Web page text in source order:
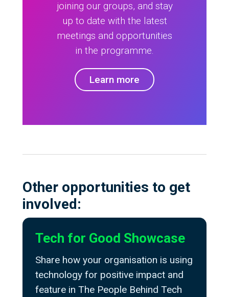
joining our groups, and stay
up to date with the latest
meetings and opportunities
in the programme.
Learn more
Other opportunities to get
involved:
Tech for Good Showcase
Share how your organisation is using
technology for positive impact and
feature in The People Behind Tech